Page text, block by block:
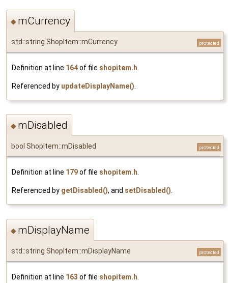
◆ mCurrency
std::string ShopItem::mCurrency protected
Definition at line 164of file shopitem.h
Referenced by updateDisplayName()
◆ mDisabled
bool ShopItem::mDisabled protected
Definition at line 179of file shopitem.h
Referenced by getDisabled(), and setDisabled()
◆ mDisplayName
std::string ShopItem::mDisplayName protected
Definition at line 163 of file shopitem.h